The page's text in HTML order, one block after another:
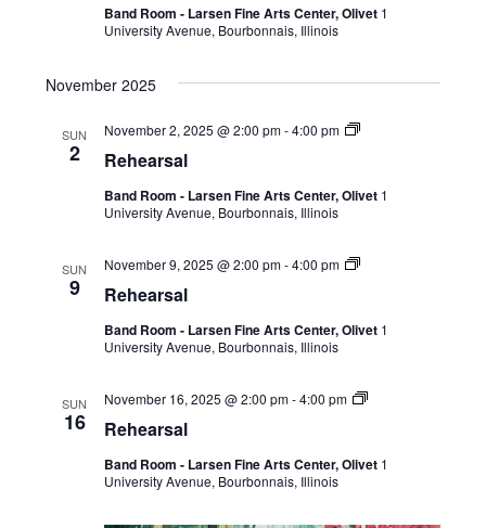
Band Room - Larsen Fine Arts Center, Olivet 1
University Avenue, Bourbonnais, Illinois
November 2025
SUN
2 Rehearsal
November 2, 2025 @ 2:00 pm-4:00 pm
Band Room - Larsen Fine Arts Center, Olivet 1
University Avenue, Bourbonnais, Illinois
SUN
9 Rehearsal
November 9, 2025 @ 2:00 pm-4:00 pm
Band Room - Larsen Fine Arts Center, Olivet 1
University Avenue, Bourbonnais, Illinois
SUN
16 Rehearsal
November 16, 2025 @ 2:00 pm-4:00 pm
Band Room - Larsen Fine Arts Center, Olivet 1
University Avenue, Bourbonnais, Illinois